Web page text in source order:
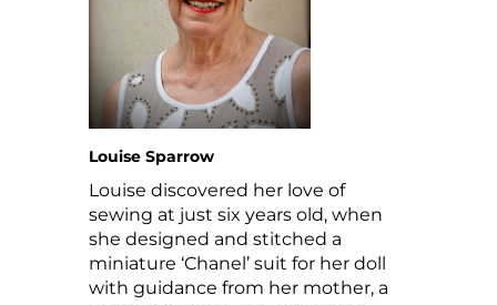
Louise Sparrow
Louise discovered her love of
sewing at just six years old, when
she designed and stitched a
miniature ‘Chanel’ suit for her doll
with guidance from her mother, a